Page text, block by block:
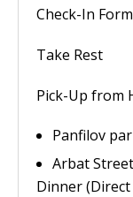
Check-In
Take Rest
Pick-Up from
Panfilov
Arbat
Dinner